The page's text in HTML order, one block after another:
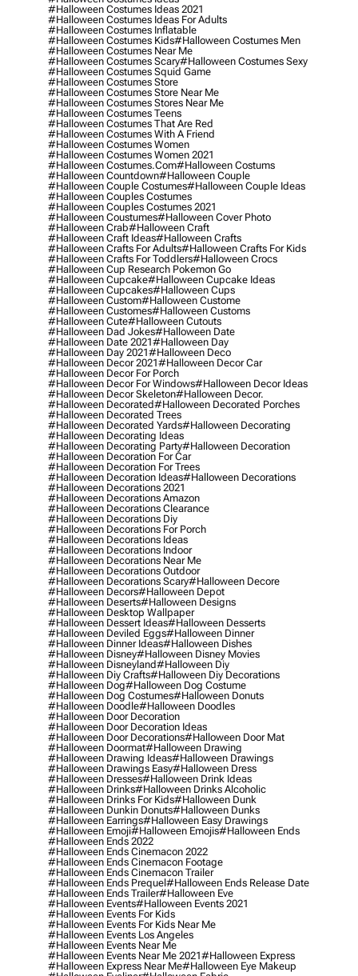
#halloween Costumes Ideas 2021
#halloween Costumes Ideas For Adults
#halloween Costumes Inflatable
#halloween Costumes Kids#halloween Costumes Men
#halloween Costumes Near Me
#halloween Costumes Scary#halloween Costumes Sexy
#halloween Costumes Squid Game
#halloween Costumes Store
#halloween Costumes Store Near Me
#halloween Costumes Stores Near Me
#halloween Costumes Teens
#halloween Costumes That Are Red
#halloween Costumes With A Friend
#halloween Costumes Women
#halloween Costumes Women 2021
#halloween Costumes.com#halloween Costums
#halloween Countdown#halloween Couple
#halloween Couple Costumes#halloween Couple Ideas
#halloween Couples Costumes
#halloween Couples Costumes 2021
#halloween Coustumes#halloween Cover Photo
#halloween Crab#halloween Craft
#halloween Craft Ideas#halloween Crafts
#halloween Crafts For Adults#halloween Crafts For Kids
#halloween Crafts For Toddlers#halloween Crocs
#halloween Cup Research Pokemon Go
#halloween Cupcake#halloween Cupcake Ideas
#halloween Cupcakes#halloween Cups
#halloween Custom#halloween Custome
#halloween Customes#halloween Customs
#halloween Cute#halloween Cutouts
#halloween Dad Jokes#halloween Date
#halloween Date 2021#halloween Day
#halloween Day 2021#halloween Deco
#halloween Decor 2021#halloween Decor Car
#halloween Decor For Porch
#halloween Decor For Windows#halloween Decor Ideas
#halloween Decor Skeleton#halloween Decor.
#halloween Decorated#halloween Decorated Porches
#halloween Decorated Trees
#halloween Decorated Yards#halloween Decorating
#halloween Decorating Ideas
#halloween Decorating Party#halloween Decoration
#halloween Decoration For Car
#halloween Decoration For Trees
#halloween Decoration Ideas#halloween Decorations
#halloween Decorations 2021
#halloween Decorations Amazon
#halloween Decorations Clearance
#halloween Decorations Diy
#halloween Decorations For Porch
#halloween Decorations Ideas
#halloween Decorations Indoor
#halloween Decorations Near Me
#halloween Decorations Outdoor
#halloween Decorations Scary#halloween Decore
#halloween Decors#halloween Depot
#halloween Deserts#halloween Designs
#halloween Desktop Wallpaper
#halloween Dessert Ideas#halloween Desserts
#halloween Deviled Eggs#halloween Dinner
#halloween Dinner Ideas#halloween Dishes
#halloween Disney#halloween Disney Movies
#halloween Disneyland#halloween Diy
#halloween Diy Crafts#halloween Diy Decorations
#halloween Dog#halloween Dog Costume
#halloween Dog Costumes#halloween Donuts
#halloween Doodle#halloween Doodles
#halloween Door Decoration
#halloween Door Decoration Ideas
#halloween Door Decorations#halloween Door Mat
#halloween Doormat#halloween Drawing
#halloween Drawing Ideas#halloween Drawings
#halloween Drawings Easy#halloween Dress
#halloween Dresses#halloween Drink Ideas
#halloween Drinks#halloween Drinks Alcoholic
#halloween Drinks For Kids#halloween Dunk
#halloween Dunkin Donuts#halloween Dunks
#halloween Earrings#halloween Easy Drawings
#halloween Emoji#halloween Emojis#halloween Ends
#halloween Ends 2022
#halloween Ends Cinemacon 2022
#halloween Ends Cinemacon Footage
#halloween Ends Cinemacon Trailer
#halloween Ends Prequel#halloween Ends Release Date
#halloween Ends Trailer#halloween Eve
#halloween Events#halloween Events 2021
#halloween Events For Kids
#halloween Events For Kids Near Me
#halloween Events Los Angeles
#halloween Events Near Me
#halloween Events Near Me 2021#halloween Express
#halloween Express Near Me#halloween Eye Makeup